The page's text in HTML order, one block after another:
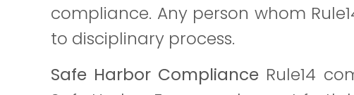
compliance. Any person whom
to disciplinary process.
Safe Harbor Compliance Rule14